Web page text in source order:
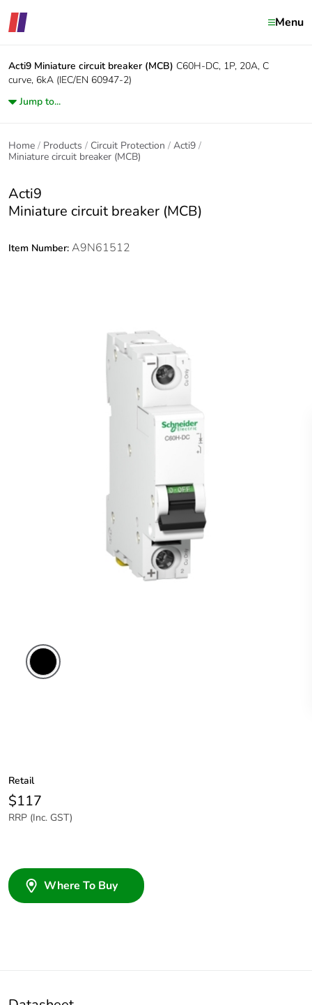
Menu
Acti9 Miniature circuit breaker (MCB) C60H-DC, 1P, 20A, C
curve, 6kA (IEC/EN 60947-2)
Jump to...
Home Products Circuit Protection
Acti9
Miniature circuit breaker (MCB)
Acti9
Miniature circuit breaker (MCB)
Item Number: A9N61512
Retail
$117
RRP (Inc. GST)
Where To Buy